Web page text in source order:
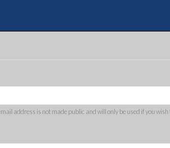
main
address is not made public and will only be used if you